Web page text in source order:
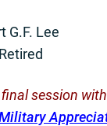
G.F. Lee
session